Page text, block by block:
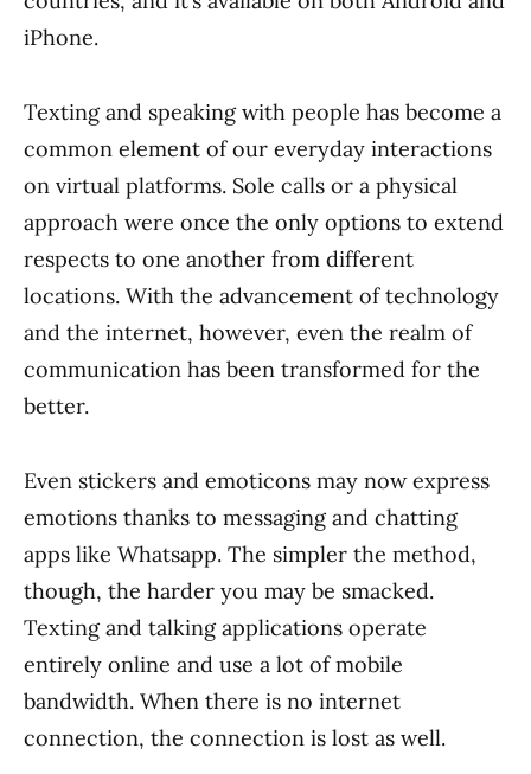
iPhone.
Texting and speaking with people has become a
common element of our everyday interactions
on virtual platforms. Sole calls or a physical
approach were once the only options to extend
respects to one another from different
locations. With the advancement of technology
and the internet, however, even the realm of
communication has been transformed for the
better.
Even stickers and emoticons may now express
emotions thanks to messaging and chatting
apps like Whatsapp. The simpler the method,
though, the harder you may be smacked.
Texting and talking applications operate
entirely online and use a lot of mobile
bandwidth. When there is no internet
connection, the connection is lost as well.